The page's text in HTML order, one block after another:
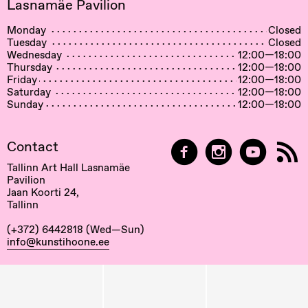
Lasnamäe Pavilion
Monday
Closed
Tuesday
Closed
Wednesday
12:00—18:00
Thursday
12:00—18:00
Friday
12:00—18:00
Saturday
12:00—18:00
Sunday
12:00—18:00
Contact
Tallinn Art Hall Lasnamäe
Pavilion
Jaan Koorti 24,
Tallinn
(+372) 6442818 (Wed—Sun)
info@kunstihoone.ee